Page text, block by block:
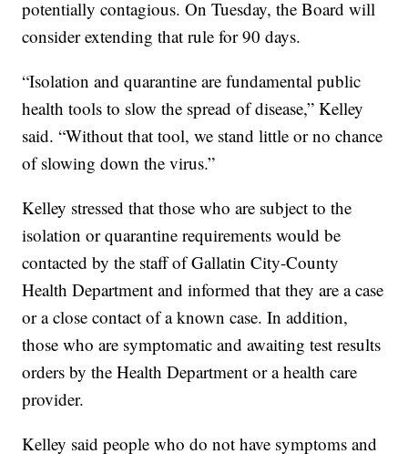
potentially contagious. On Tuesday, the Board will
consider extending that rule for 90 days.
“Isolation and quarantine are fundamental public
health tools to slow the spread of disease,” Kelley
said. “Without that tool, we stand little or no chance
of slowing down the virus.”
Kelley stressed that those who are subject to the
isolation or quarantine requirements would be
contacted by the staff of Gallatin City-County
Health Department and informed that they are a case
or a close contact of a known case. In addition,
those who are symptomatic and awaiting test results
orders by the Health Department or a health care
provider.
Kelley said people who do not have symptoms and